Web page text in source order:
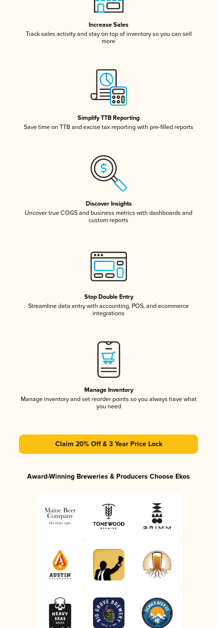
Increase Sales
Track sales activity and stay on top of inventory so you can sell
more
Simplify TTB Reporting
Save time on TTB and excise tax reporting with pre-filled reports
Discover Insights
Uncover true COGS and business metrics with dashboards and
custom reports
Stop Double Entry
Streamline data entry with accounting, POS, and ecommerce
integrations
Manage Inventory
Manage inventory and set reorder points so you always have what
you need
Claim 20% Off & 3 Year Price Lock
Award-Winning Breweries & Producers Choose Ekos